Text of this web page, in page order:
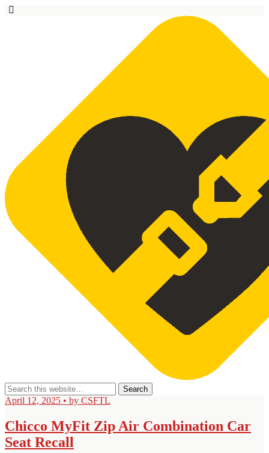
April 12, 2025 • by CSFTL
Chicco MyFit Zip Air Combination Car
Seat Recall